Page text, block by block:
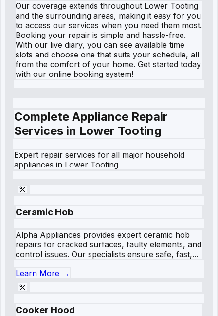
Our coverage extends throughout Lower Tooting
and the surrounding areas, making it easy for you
to access our services when you need them most.
Booking your repair is simple and hassle-free.
With our live diary, you can see available time
slots and choose one that suits your schedule, all
from the comfort of your home. Get started today
with our online booking system!
Complete Appliance Repair
Services in Lower Tooting
Expert repair services for all major household
appliances in Lower Tooting
Ceramic Hob
Alpha Appliances provides expert ceramic hob
repairs for cracked surfaces, faulty elements, and
control issues. Our specialists ensure safe, fast,...
Learn More →
Cooker Hood